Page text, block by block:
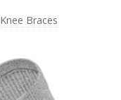
Knee Braces